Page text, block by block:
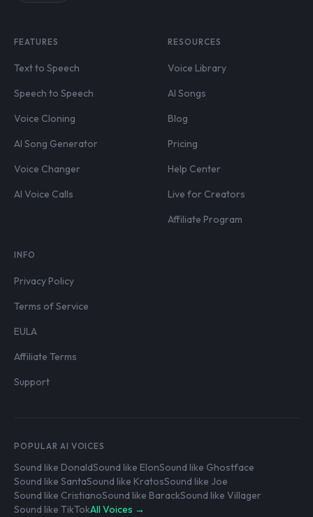
FEATURES
Text to Speech
Speech to Speech
Voice Cloning
AI Song Generator
Voice Changer
AI Voice Calls
RESOURCES
Voice Library
AI Songs
Blog
Pricing
Help Center
Live for Creators
Affiliate Program
INFO
Privacy Policy
Terms of Service
EULA
Affiliate Terms
Support
POPULAR AI VOICES
Sound like DonaldSound like ElonSound like Ghostface
Sound like SantaSound like KratosSound like Joe
Sound like CristianoSound like BarackSound like Villager
Sound like TikTokAll Voices →